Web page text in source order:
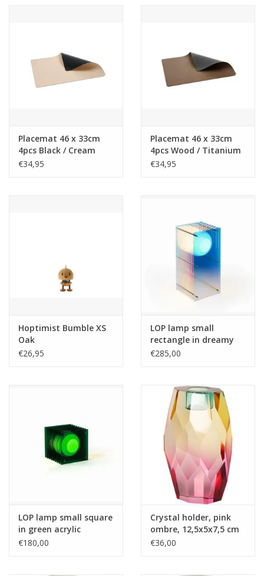
Placemat 46 x 33cm
4pcs Black / Cream
€34,95
Placemat 46 x 33cm
4pcs Wood / Titanium
€34,95
Hoptimist Bumble XS
Oak
€26,95
LOP lamp small
rectangle in dreamy
acrylic
€285,00
LOP lamp small square
in green acrylic
€180,00
Crystal holder, pink
ombre, 12,5x5x7,5 cm
€36,00